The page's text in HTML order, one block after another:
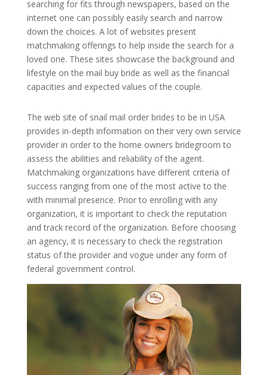
searching for fits through newspapers, based on the
internet one can possibly easily search and narrow
down the choices. A lot of websites present
matchmaking offerings to help inside the search for a
loved one. These sites showcase the background and
lifestyle on the mail buy bride as well as the financial
capacities and expected values of the couple.
The web site of snail mail order brides to be in USA
provides in-depth information on their very own service
provider in order to the home owners bridegroom to
assess the abilities and reliability of the agent.
Matchmaking organizations have different criteria of
success ranging from one of the most active to the
with minimal presence. Prior to enrolling with any
organization, it is important to check the reputation
and track record of the organization. Before choosing
an agency, it is necessary to check the registration
status of the provider and vogue under any form of
federal government control.